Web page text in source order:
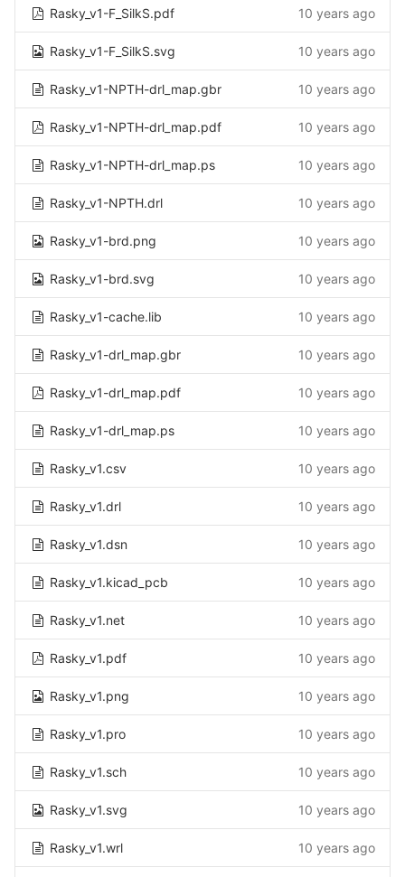
Rasky_v1-F_SilkS.pdf 10 years ago
Rasky_v1-F_SilkS.svg 10 years ago
Rasky_v1-NPTH-drl_map.gbr 10 years ago
Rasky_v1-NPTH-drl_map.pdf 10 years ago
Rasky_v1-NPTH-drl_map.ps 10 years ago
Rasky_v1-NPTH.drl 10 years ago
Rasky_v1-brd.png 10 years ago
Rasky_v1-brd.svg 10 years ago
Rasky_v1-cache.lib 10 years ago
Rasky_v1-drl_map.gbr 10 years ago
Rasky_v1-drl_map.pdf 10 years ago
Rasky_v1-drl_map.ps 10 years ago
Rasky_v1.csv 10 years ago
Rasky_v1.drl 10 years ago
Rasky_v1.dsn 10 years ago
Rasky_v1.kicad_pcb 10 years ago
Rasky_v1.net 10 years ago
Rasky_v1.pdf 10 years ago
Rasky_v1.png 10 years ago
Rasky_v1.pro 10 years ago
Rasky_v1.sch 10 years ago
Rasky_v1.svg 10 years ago
Rasky_v1.wrl 10 years ago